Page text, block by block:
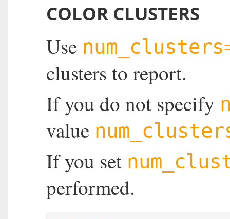
COLOR CLUSTERS
Use
clusters to report.
If you do not specify
value
If you set
performed.